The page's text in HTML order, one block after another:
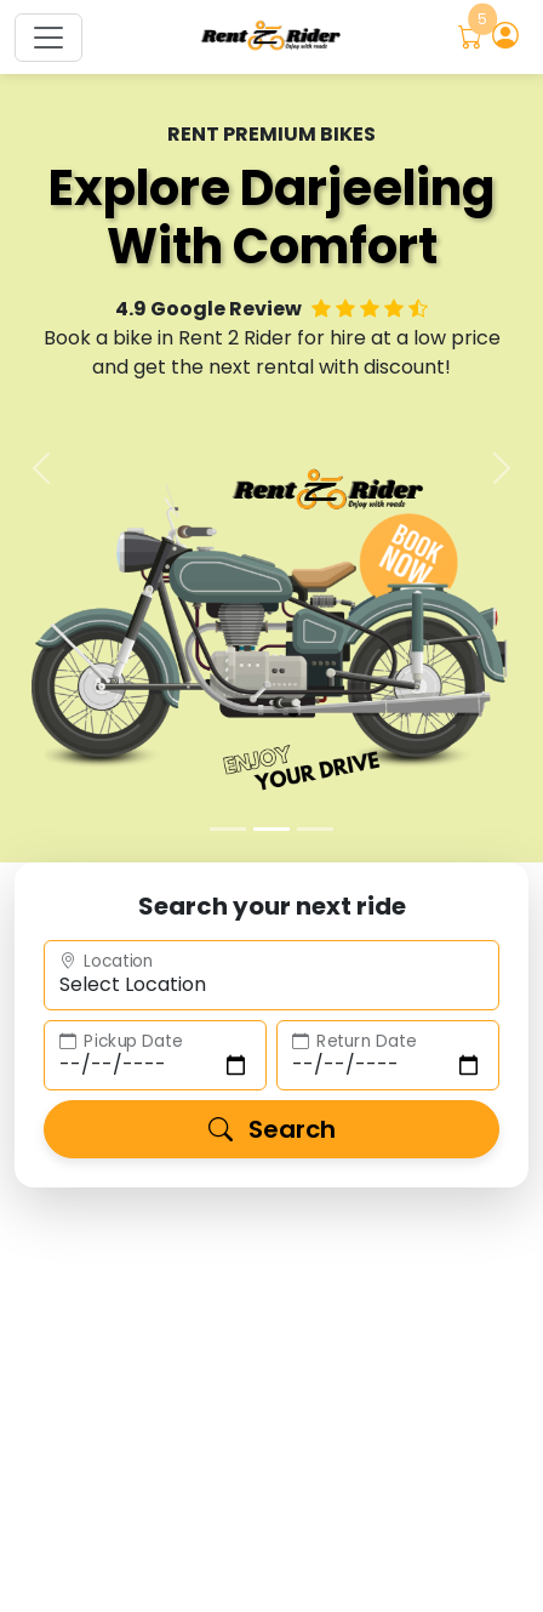
5
Bike Rental
Company
North Bengal
No 1 Bike Rental Company
No 1 Bike Rental Company
RENT PREMIUM BIKES
Explore Darjeeling
With Comfort
4.9 Google Review
Book a bike in Rent 2 Rider for hire at a low price
and get the next rental with discount!
EXPLORE SIKKIM
Adventure Awaits
Rent a Ride
4.9 Google Review
Book a bike in Rent 2 Rider for hire at a low price
and get the next rental with discount!
Previous Next
Search your next ride
Location
Pickup Date Return Date
Search